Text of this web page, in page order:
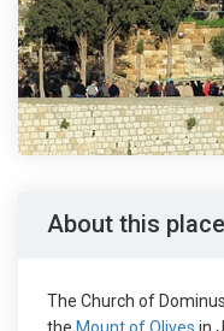
About this place
The Church of